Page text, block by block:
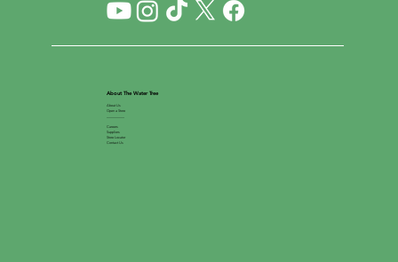
About The Water Tree
About Us
Open a Store
Careers
Suppliers
Store Locator
Contact Us